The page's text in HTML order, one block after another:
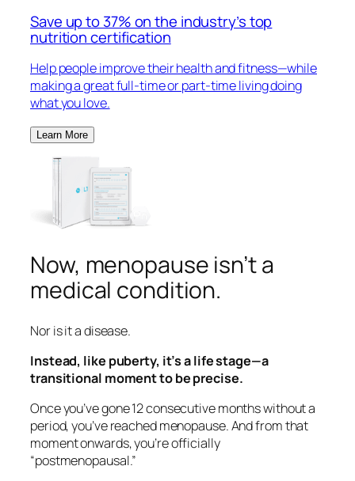
Save up to 37% on the industry’s top
nutrition certification
Help people improve their health and fitness—while
making a great full-time or part-time living doing
what you love.
Learn More
Now, menopause isn’t a
medical condition.
Nor is it a disease.
Instead, like puberty, it’s a life stage—a
transitional moment to be precise.
Once you’ve gone 12 consecutive months without a
period, you’ve reached menopause. And from that
moment onwards, you’re officially
“postmenopausal.”